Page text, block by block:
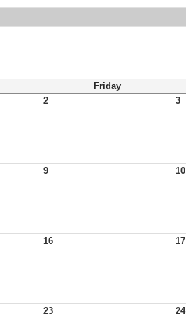
Friday
2
3
9 10
16 17
23 24